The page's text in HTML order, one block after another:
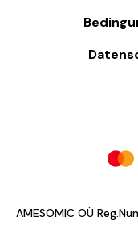
AMESOMIC OÜ